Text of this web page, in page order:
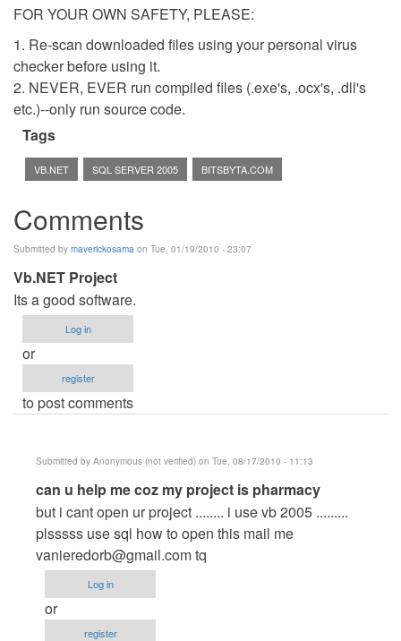
FOR YOUR OWN SAFETY, PLEASE:
1. Re-scan downloaded files using your personal virus
checker before using it.
2. NEVER, EVER run compiled files (.exe's, .ocx's, .dll's
etc.)--only run source code.
Tags
VB.NET SQL SERVER 2005 BITSBYTA.COM
Comments
Submitted by maverickosama on Tue, 01/19/2010 - 23:07
Vb.NET Project
Its a good software.
Log in
or
register
to post comments
Submitted by Anonymous (not verified) on Tue, 08/17/2010 - 11:13
In
reply
to
Vb.NET
Project
by
maverickosama
can u help me coz my project is pharmacy
but i cant open ur project ........ i use vb 2005 .........
plsssss use sql how to open this mail me
vanieredorb@gmail.comtq
Log in
or
register